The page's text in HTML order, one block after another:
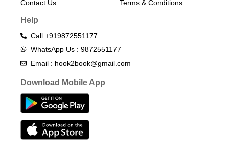
Contact Us
Terms & Conditions​
Help
Call +919872551177
WhatsApp Us : 9872551177
Email : hook2book@gmail.com
Download Mobile App